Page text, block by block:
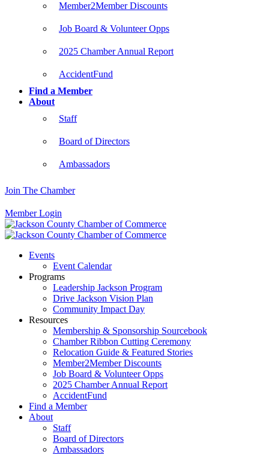
Member2Member Discounts
Job Board & Volunteer Opps
2025 Chamber Annual Report
AccidentFund
Find a Member
About
Staff
Board of Directors
Ambassadors
Join The Chamber
Member Login
Events
Event Calendar
Programs
Leadership Jackson Program
Drive Jackson Vision Plan
Community Impact Day
Resources
Membership & Sponsorship Sourcebook
Chamber Ribbon Cutting Ceremony
Relocation Guide & Featured Stories
Member2Member Discounts
Job Board & Volunteer Opps
2025 Chamber Annual Report
AccidentFund
Find a Member
About
Staff
Board of Directors
Ambassadors